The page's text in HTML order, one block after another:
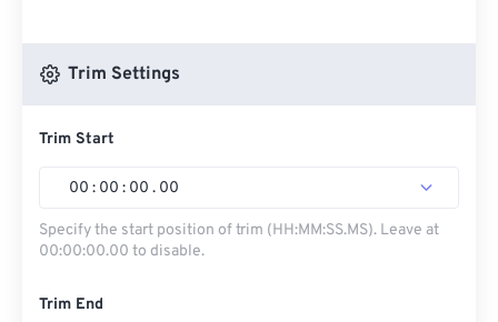
Trim Settings
Trim Start
00 : 00 : 00 . 00
Specify the start position of trim (HH:MM:SS.MS). Leave at
00:00:00.00 to disable.
Trim End